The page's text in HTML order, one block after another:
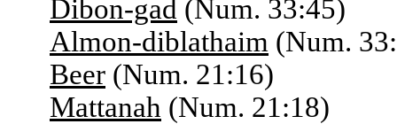
Dibon-gad (Num. 33:45)
Almon-diblathaim (Num.
Beer (Num. 21:16)
Mattanah (Num. 21:18)